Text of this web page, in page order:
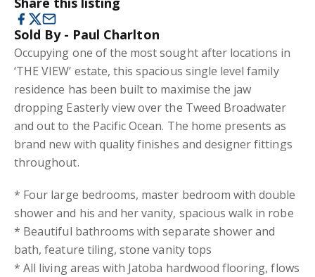
Sold By - Paul Charlton
Occupying one of the most sought after locations in
‘THE VIEW’ estate, this spacious single level family
residence has been built to maximise the jaw
dropping Easterly view over the Tweed Broadwater
and out to the Pacific Ocean. The home presents as
brand new with quality finishes and designer fittings
throughout.
* Four large bedrooms, master bedroom with double
shower and his and her vanity, spacious walk in robe
* Beautiful bathrooms with separate shower and
bath, feature tiling, stone vanity tops
* All living areas with Jatoba hardwood flooring, flows